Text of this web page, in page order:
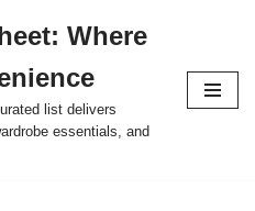
Where
list delivers
essentials, and